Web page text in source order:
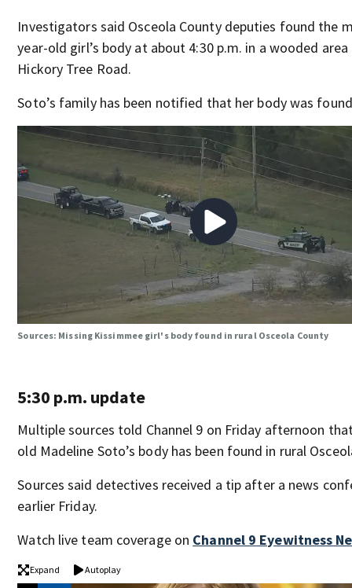
Investigators said Osceola County deputies found the
year-old girl’s body at about 4:30 p.m. in a wooded
Hickory Tree Road.
Soto’s family has been notified that her body was
Sources: Missing Kissimmee girl's body found in rural Osceola County
5:30 p.m. update
Multiple sources told Channel 9 on Friday afternoon
old Madeline Soto’s body has been found in rural
Sources said detectives received a tip after a news
earlier Friday.
Watch live team coverage on Channel 9 Eyewitness
Expand Autoplay